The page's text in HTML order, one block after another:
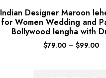
Indian Designer Maroon
for Women Wedding and
Bollywood lengha with
$79.00 – $99.00